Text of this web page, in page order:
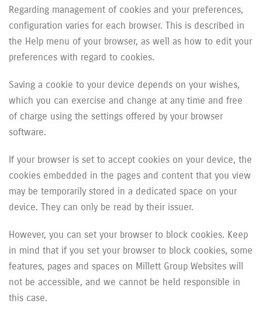
Regarding management of cookies and your preferences,
configuration varies for each browser. This is described in
the Help menu of your browser, as well as how to edit your
preferences with regard to cookies.
Saving a cookie to your device depends on your wishes,
which you can exercise and change at any time and free
of charge using the settings offered by your browser
software.
If your browser is set to accept cookies on your device, the
cookies embedded in the pages and content that you view
may be temporarily stored in a dedicated space on your
device. They can only be read by their issuer.
However, you can set your browser to block cookies. Keep
in mind that if you set your browser to block cookies, some
features, pages and spaces on Millett Group Websites will
not be accessible, and we cannot be held responsible in
this case.